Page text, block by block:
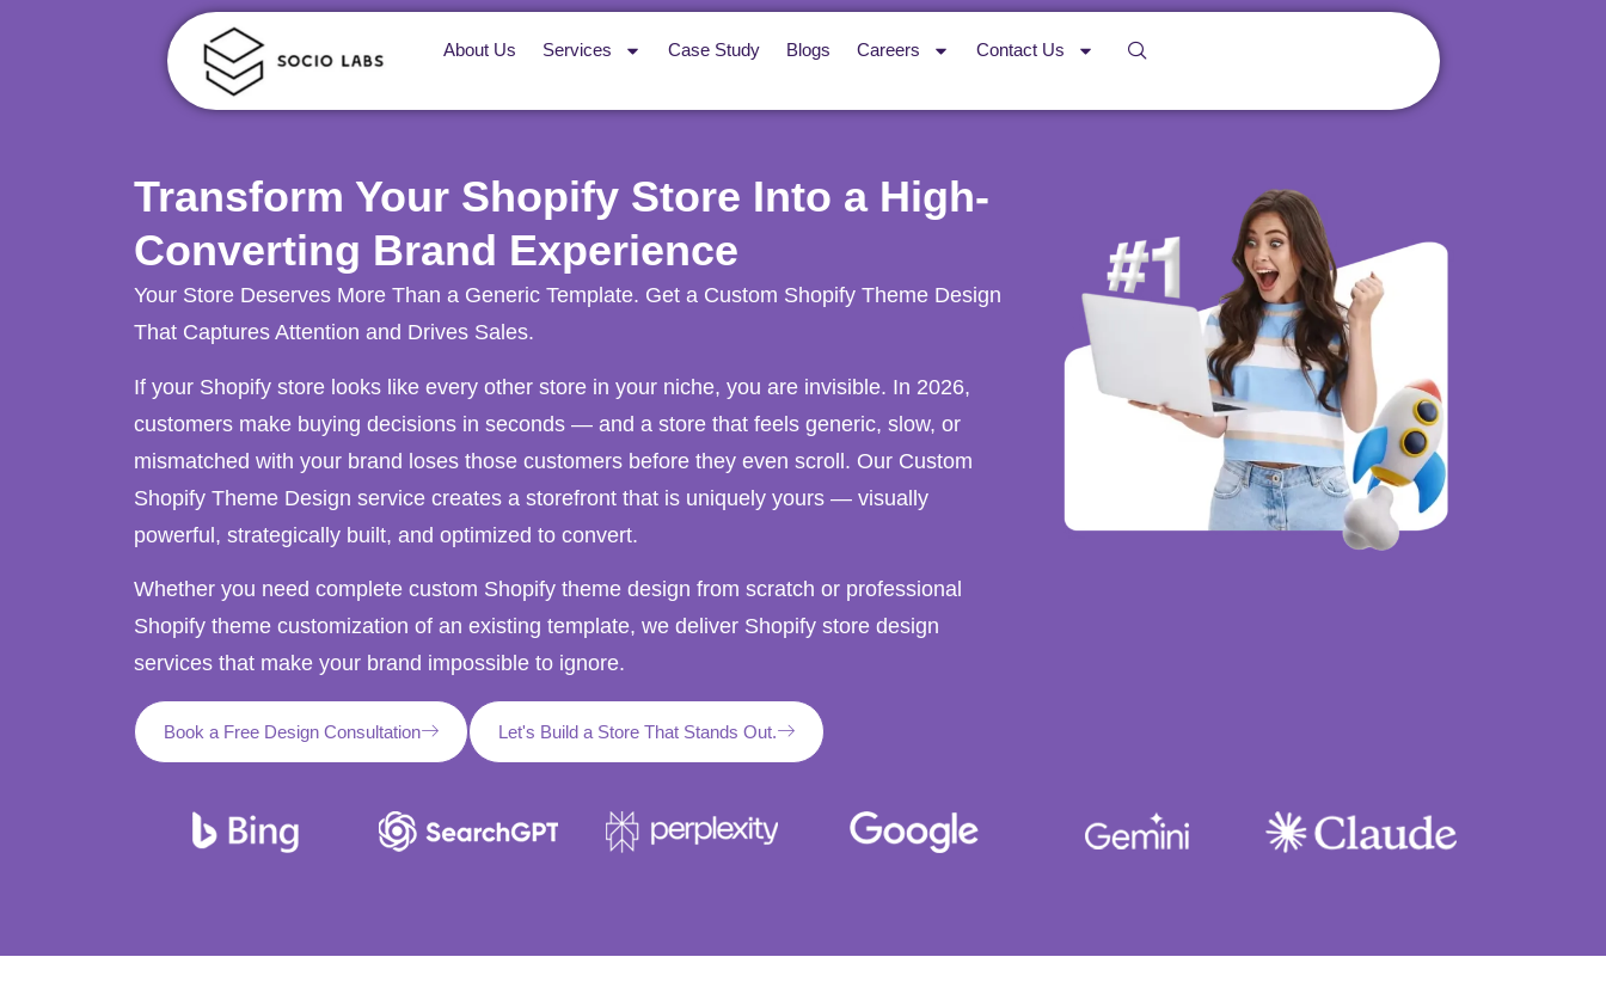
About Us Services Case Study Blogs Careers Contact Us
Transform Your Shopify Store Into a High-
Converting Brand Experience
Your Store Deserves More Than a Generic Template. Get a Custom Shopify Theme Design
That Captures Attention and Drives Sales.
If your Shopify store looks like every other store in your niche, you are invisible. In 2026,
customers make buying decisions in seconds — and a store that feels generic, slow, or
mismatched with your brand loses those customers before they even scroll. Our Custom
Shopify Theme Design service creates a storefront that is uniquely yours — visually
powerful, strategically built, and optimized to convert.
Whether you need complete custom Shopify theme design from scratch or professional
Shopify theme customization of an existing template, we deliver Shopify store design
services that make your brand impossible to ignore.
Book a Free Design Consultation Let's Build a Store That Stands Out.